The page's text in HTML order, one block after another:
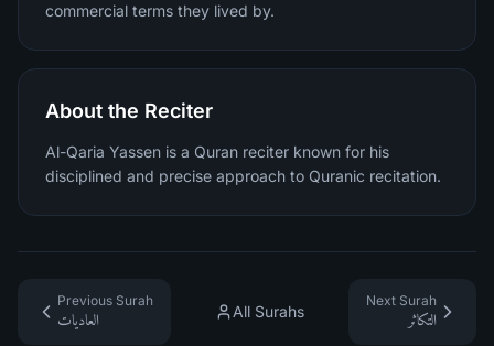
commercial terms they lived by.
About the Reciter
Al-Qaria Yassen is a Quran reciter known for his
disciplined and precise approach to Quranic recitation.
Previous Surah
العاديات
All Surahs
Next Surah
التكاثر